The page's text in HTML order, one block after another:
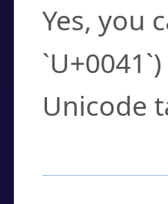
Yes, you
Unicode